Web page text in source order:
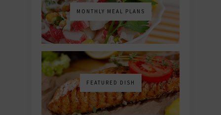
MONTHLY MEAL PLANS
FEATURED DISH